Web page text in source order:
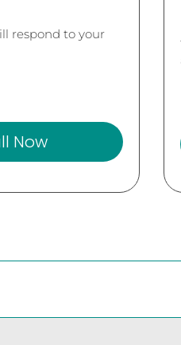
respond to your
Now